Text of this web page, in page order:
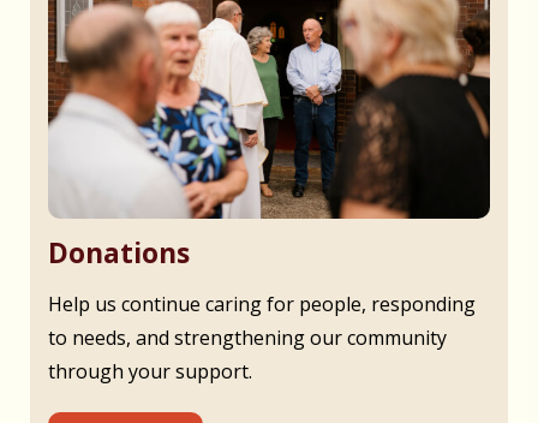
Donations
Help us continue caring for people, responding
to needs, and strengthening our community
through your support.